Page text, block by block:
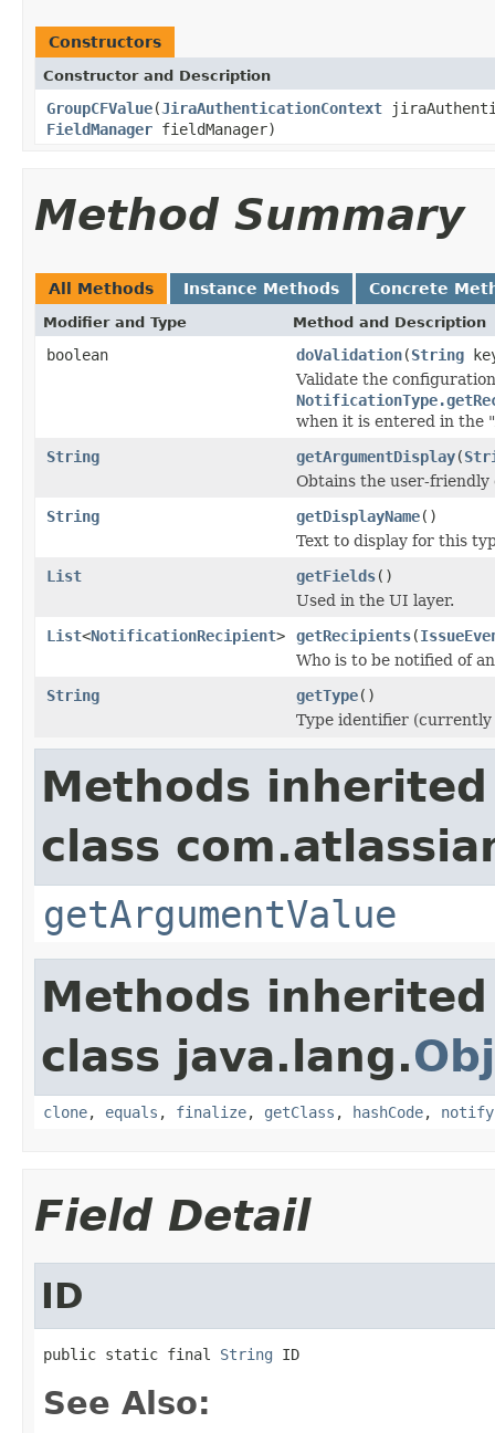
Constructors
Constructor and Description
GroupCFValue(JiraAuthenticationContext
FieldManager fieldManager)
Method Summary
All Methods Instance Methods Concrete
Modifier and Type Method and Description
boolean doValidation(String
Validate the
when it is entered in the
String
getArgumentDisplay(
Obtains the user-
String
getDisplayName()
Text to display for this
List
getFields()
Used in the UI layer.
List<NotificationRecipient> getRecipients(
Who is to be notified of
String
getType()
Type identifier (currently
Methods
class
getArgumentValue
Methods
class java.lang.
clone, equals , finalize, getClass , hashCode, notify
Field Detail
ID
public static final String ID
See Also: